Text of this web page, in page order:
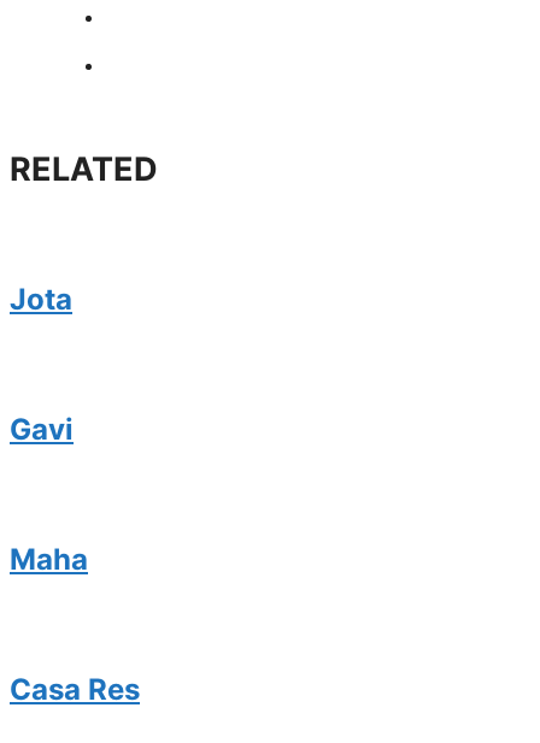
RELATED
Jota
Gavi
Maha
Casa Res